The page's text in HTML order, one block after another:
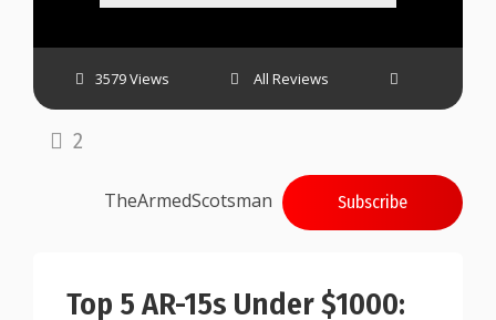
3579 Views All Reviews
2
TheArmedScotsman Subscribe
Top 5 AR-15s Under $1000: